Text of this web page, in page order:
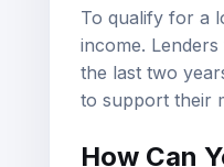
income.
the last two
to support their
How Can